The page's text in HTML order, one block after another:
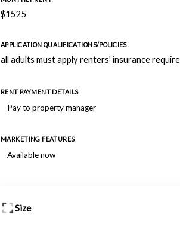
$1525
APPLICATION QUALIFICATIONS/POLICIES
all adults must apply renters' insurance
RENT PAYMENT DETAILS
Pay to property manager
MARKETING FEATURES
Available now
Size